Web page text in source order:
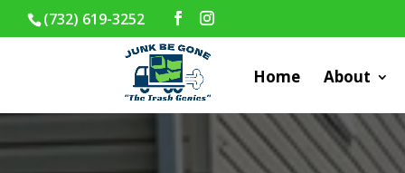
(732) 619-3252
Home About